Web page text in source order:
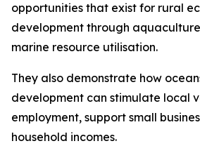
opportunities that exist for rural
development through
marine resource utilisation.
They also demonstrate how
development can stimulate local
employment, support small
household incomes.